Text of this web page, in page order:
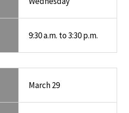
9:30 a.m. to 3:30 p.m.
March 29